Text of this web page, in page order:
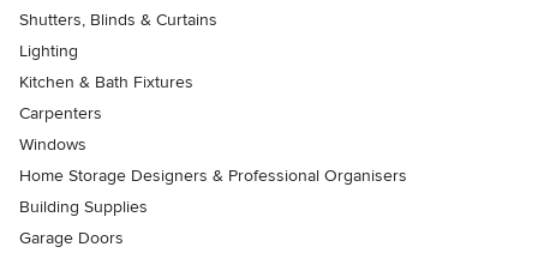
Shutters, Blinds & Curtains
Lighting
Kitchen & Bath Fixtures
Carpenters
Windows
Home Storage Designers & Professional Organisers
Building Supplies
Garage Doors